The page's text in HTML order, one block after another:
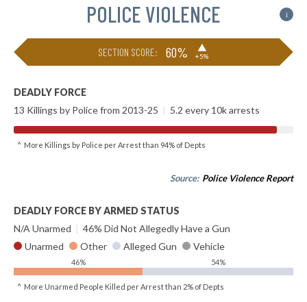
POLICE VIOLENCE i
SECTION SCORE: 60% ▶
+5%
DEADLY FORCE
13 Killings by Police from 2013-25 | 5.2 every 10k arrests
^ More Killings by Police per Arrest than 94% of Depts
Source: Police Violence Report
DEADLY FORCE BY ARMED STATUS
N/A Unarmed | 46% Did Not Allegedly Have a Gun
Unarmed
Other Alleged Gun Vehicle
46% 54%
^ More Unarmed People Killed per Arrest than 2% of Depts